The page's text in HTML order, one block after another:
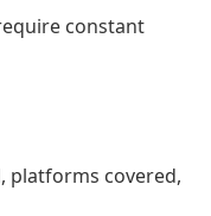
constant
platforms covered,